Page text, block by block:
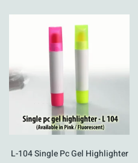
L-104 Single Pc Gel Highlighter